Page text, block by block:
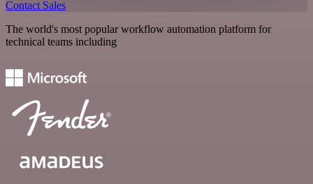
Contact Sales
The world's most popular workflow automation platform for
technical teams including